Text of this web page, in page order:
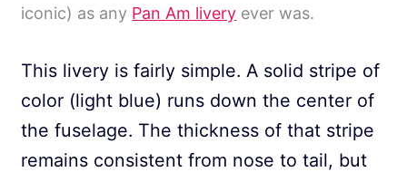
iconic) as any Pan Am livery ever was.
This livery is fairly simple. A solid stripe of
color (light blue) runs down the center of
the fuselage. The thickness of that stripe
remains consistent from nose to tail, but